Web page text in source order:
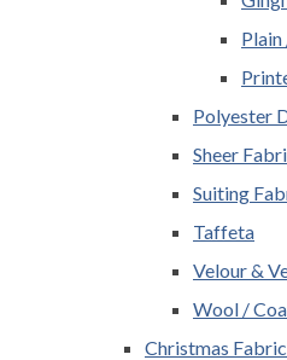
Plain
Polyester
Sheer
Suiting
Taffeta
Velour &
Wool /
Christmas